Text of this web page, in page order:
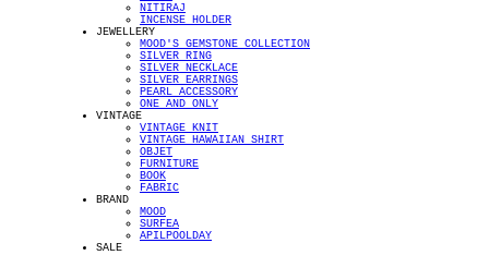
NITIRAJ
INCENSE HOLDER
JEWELLERY
MOOD'S GEMSTONE COLLECTION
SILVER RING
SILVER NECKLACE
SILVER EARRINGS
PEARL ACCESSORY
ONE AND ONLY
VINTAGE
VINTAGE KNIT
VINTAGE HAWAIIAN SHIRT
OBJET
FURNITURE
BOOK
FABRIC
BRAND
MOOD
SURFEA
APILPOOLDAY
SALE